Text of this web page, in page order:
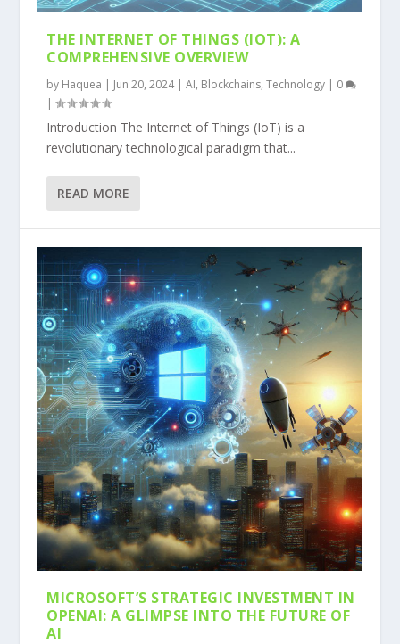
THE INTERNET OF THINGS (IOT): A
COMPREHENSIVE OVERVIEW
by Haquea | Jun 20, 2024|AI, Blockchains,Technology | 0
|
Introduction The Internet of Things (IoT) is a
revolutionary technological paradigm that...
READ MORE
MICROSOFT’S STRATEGIC INVESTMENT IN
OPENAI: A GLIMPSE INTO THE FUTURE OF
AI